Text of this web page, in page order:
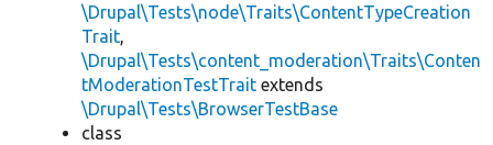
\Drupal\Tests\node\Traits\ContentTypeCreation
Trait,
\Drupal\Tests\content_moderation\Traits\Conten
tModerationTestTrait extends
\Drupal\Tests\BrowserTestBase
class